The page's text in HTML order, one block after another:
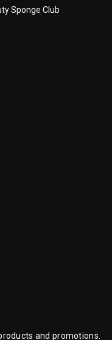
Sponge Club
and promotions.